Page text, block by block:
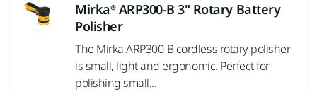
Mirka® ARP300-B 3" Rotary Battery
Polisher
The Mirka ARP300-B cordless rotary polisher
is small, light and ergonomic. Perfect for
polishing small...